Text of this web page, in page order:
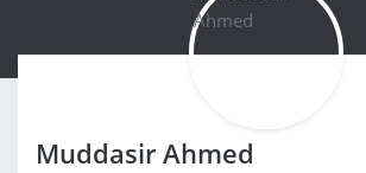
Muddasir Ahmed